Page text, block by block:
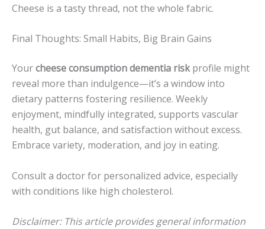
Cheese is a tasty thread, not the whole fabric.
Final Thoughts: Small Habits, Big Brain Gains
Yourcheese consumption dementia riskprofile might
reveal more than indulgence—it’s a window into
dietary patterns fostering resilience. Weekly
enjoyment, mindfully integrated, supports vascular
health, gut balance, and satisfaction without excess.
Embrace variety, moderation, and joy in eating.
Consult a doctor for personalized advice, especially
with conditions like high cholesterol.
Disclaimer: This article provides general information